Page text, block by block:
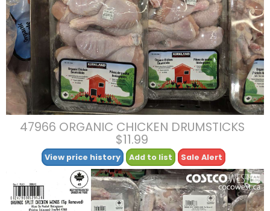
47966 ORGANIC CHICKEN DRUMSTICKS
$11.99
View price history Add to list Sale Alert